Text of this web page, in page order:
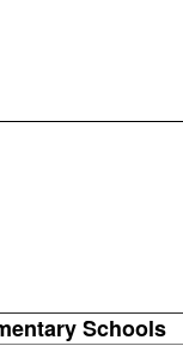
Schools